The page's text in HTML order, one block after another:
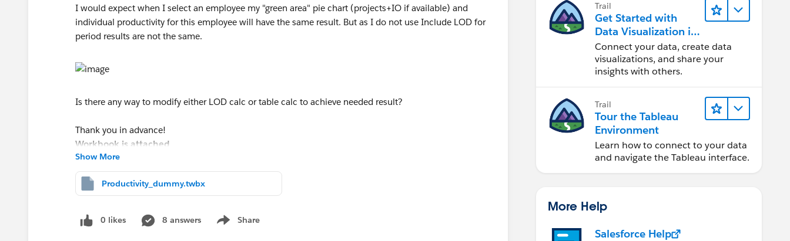
I would expect when I select an employee my "green area" pie chart (projects+IO if available) and
individual productivity for this employee will have the same result. But as I do not use Include LOD for
period results are not the same.
Is there any way to modify either LOD calc or table calc to achieve needed result?
Thank you in advance!
Workbook is attached
Show More
Productivity_dummy.twbx
0 likes 8 answers Share
Show menu
Trail
Get Started with
Data Visualization in
Tableau Desktop
Connect your data, create data
visualizations, and share your
insights with others.
Trail
Tour the Tableau
Environment
Learn how to connect to your data
and navigate the Tableau interface.
More Help
Salesforce Help